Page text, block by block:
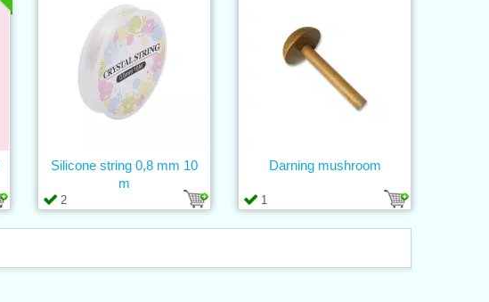
2
Silicone string 0,8 mm 10
m
1
Darning mushroom